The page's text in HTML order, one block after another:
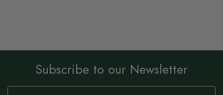
Subscribe to our Newsletter
Sign